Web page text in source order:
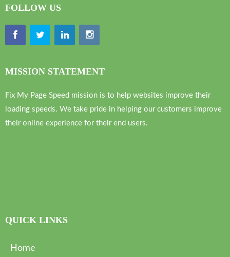
FOLLOW US
MISSION STATEMENT
Fix My Page Speed mission is to help websites improve their
loading speeds. We take pride in helping our customers improve
their online experience for their end users.
QUICK LINKS
Home